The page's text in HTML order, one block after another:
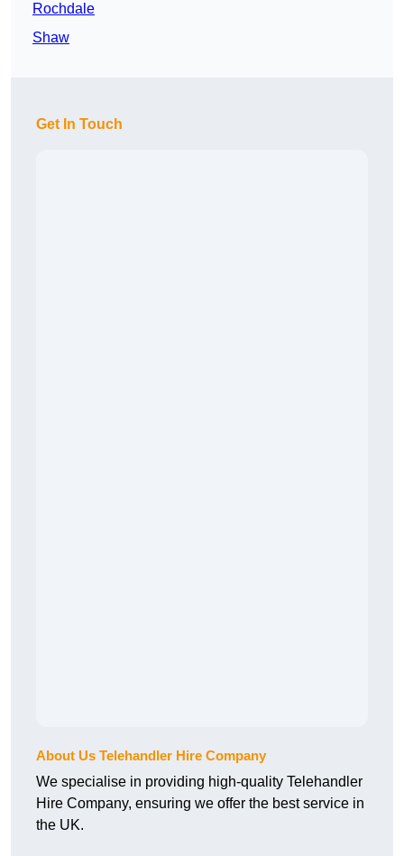
Rochdale
Shaw
Get In Touch
About Us Telehandler Hire Company
We specialise in providing high-quality Telehandler
Hire Company, ensuring we offer the best service in
the UK.